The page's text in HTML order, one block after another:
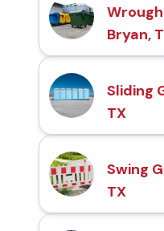
Bryan,
Sliding
TX
Swing
TX